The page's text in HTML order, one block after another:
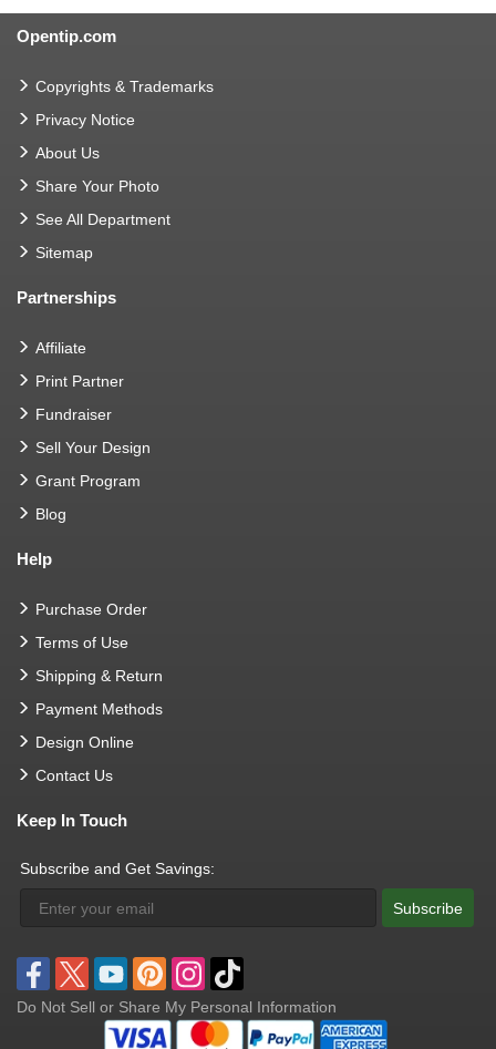
Opentip.com
Copyrights & Trademarks
Privacy Notice
About Us
Share Your Photo
See All Department
Sitemap
Partnerships
Affiliate
Print Partner
Fundraiser
Sell Your Design
Grant Program
Blog
Help
Purchase Order
Terms of Use
Shipping & Return
Payment Methods
Design Online
Contact Us
Keep In Touch
Subscribe and Get Savings:
Subscribe
Do Not Sell or Share My Personal Information